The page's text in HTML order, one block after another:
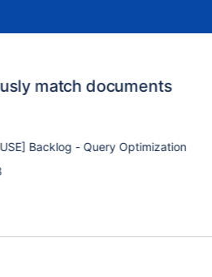
match documents
Backlog - Query Optimization